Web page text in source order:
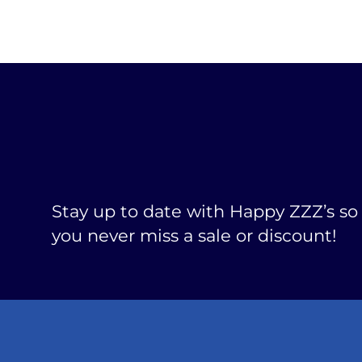
Stay up to date with Happy ZZZ’s
you never miss a sale or discount!